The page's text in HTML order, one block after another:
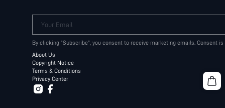
Your Email
By clicking "Subscribe", you consent to receive marketing emails. Consent
About Us
Copyright Notice
Terms & Conditions
Privacy Center